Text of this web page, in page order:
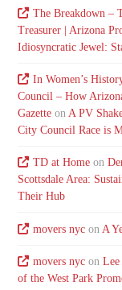
The Breakdown –
Treasurer | Arizona
Idiosyncratic Jewel:
In Women’s
Council – How
Gazette onA PV
City Council Race is
TD at Homeon
Scottsdale Area:
Their Hub
movers nycon A
movers nycon Lee
of the West Park